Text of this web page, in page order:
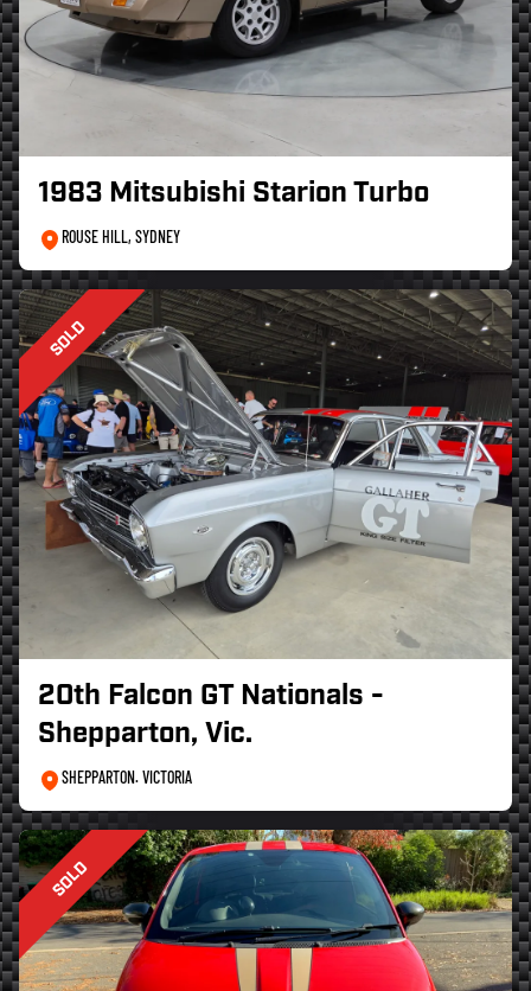
1983 Mitsubishi Starion Turbo
ROUSE HILL, SYDNEY
SOLD
20th Falcon GT Nationals -
Shepparton, Vic.
SHEPPARTON. VICTORIA
SOLD